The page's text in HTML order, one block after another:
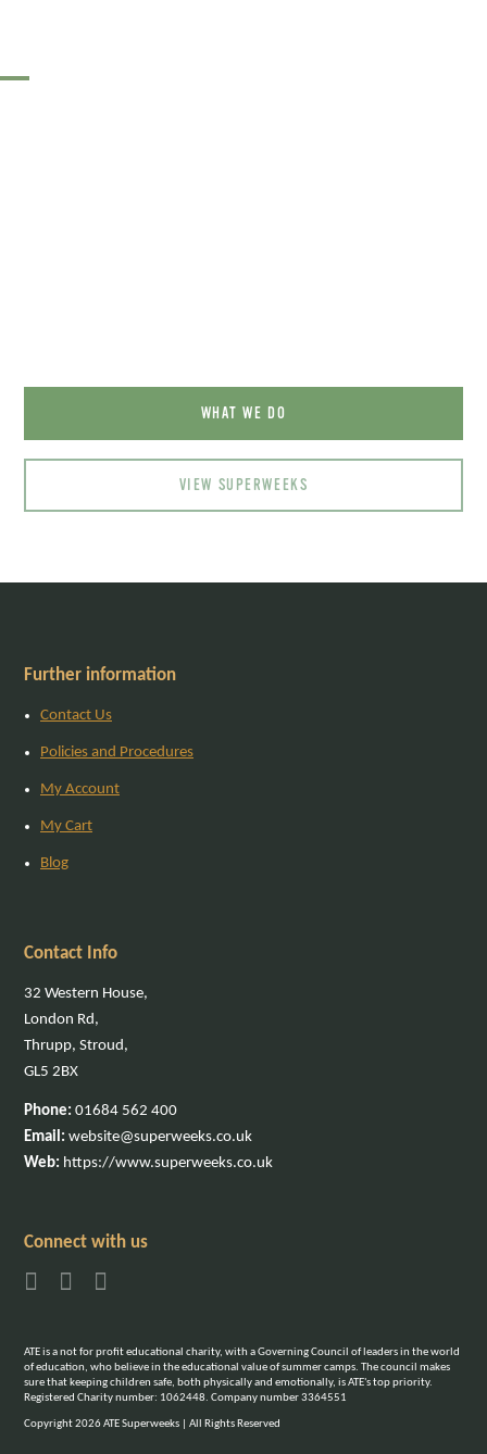
WHAT WE DO
VIEW SUPERWEEKS
Contact Info
32 Western House,
London Rd,
Thrupp, Stroud,
GL5 2BX
Phone: 01684 562 400
Email: website@superweeks.co.uk
Web: https://www.superweeks.co.uk
Further information
Contact Us
Policies and Procedures
My Account
My Cart
Blog
Connect with us
ATE is a not for profit educational charity, with a Governing Council of leaders in the world
of education, who believe in the educational value of summer camps. The council makes
sure that keeping children safe, both physically and emotionally, is ATE's top priority.
Registered Charity number: 1062448. Company number 3364551
Copyright 2026 ATE Superweeks | All Rights Reserved